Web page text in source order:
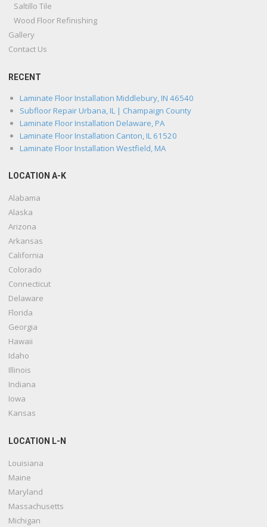
Saltillo Tile
Wood Floor Refinishing
Gallery
Contact Us
RECENT
Laminate Floor Installation Middlebury, IN 46540
Subfloor Repair Urbana, IL | Champaign County
Laminate Floor Installation Delaware, PA
Laminate Floor Installation Canton, IL 61520
Laminate Floor Installation Westfield, MA
LOCATION A-K
Alabama
Alaska
Arizona
Arkansas
California
Colorado
Connecticut
Delaware
Florida
Georgia
Hawaii
Idaho
Illinois
Indiana
Iowa
Kansas
LOCATION L-N
Louisiana
Maine
Maryland
Massachusetts
Michigan